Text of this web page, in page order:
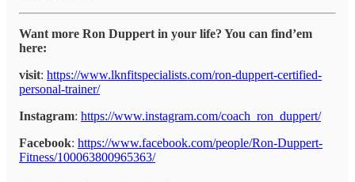
Want more Ron Duppert in your life? You can find’em
here:
visit: https://www.lknfitspecialists.com/ron-duppert-certified-
personal-trainer/
Instagram: https://www.instagram.com/coach_ron_duppert/
Facebook: https://www.facebook.com/people/Ron-Duppert-
Fitness/100063800965363/